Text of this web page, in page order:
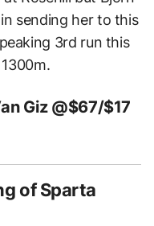
sending her to this
3rd run this
Giz @$67/$17
of Sparta